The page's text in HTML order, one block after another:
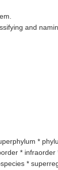
and
*
* infraorder
*